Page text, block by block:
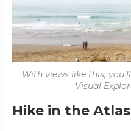
With views like this,
Visual
Hike in the